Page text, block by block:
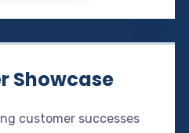
Showcase
customer successes